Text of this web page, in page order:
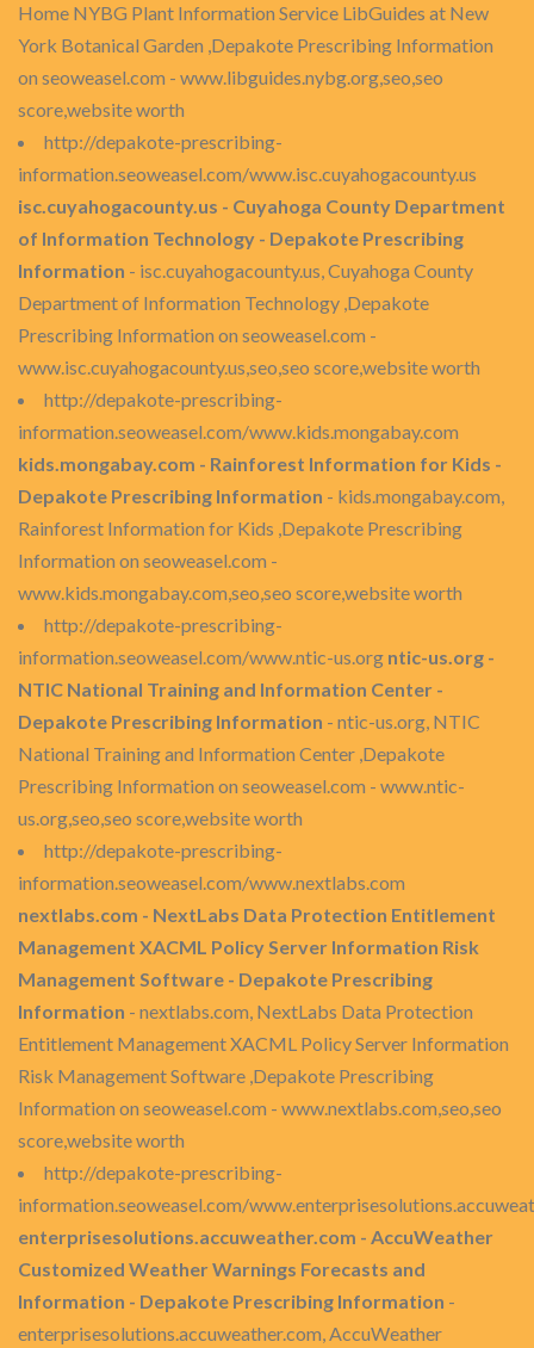
Home NYBG Plant Information Service LibGuides at New
York Botanical Garden ,Depakote Prescribing Information
on seoweasel.com - www.libguides.nybg.org,seo,seo
score,website worth
http://depakote-prescribing-
information.seoweasel.com/www.isc.cuyahogacounty.us
isc.cuyahogacounty.us - Cuyahoga County Department
of Information Technology - Depakote Prescribing
Information - isc.cuyahogacounty.us, Cuyahoga County
Department of Information Technology ,Depakote
Prescribing Information on seoweasel.com -
www.isc.cuyahogacounty.us,seo,seo score,website worth
http://depakote-prescribing-
information.seoweasel.com/www.kids.mongabay.com
kids.mongabay.com - Rainforest Information for Kids -
Depakote Prescribing Information - kids.mongabay.com,
Rainforest Information for Kids ,Depakote Prescribing
Information on seoweasel.com -
www.kids.mongabay.com,seo,seo score,website worth
http://depakote-prescribing-
information.seoweasel.com/www.ntic-us.org ntic-us.org -
NTIC National Training and Information Center -
Depakote Prescribing Information - ntic-us.org, NTIC
National Training and Information Center ,Depakote
Prescribing Information on seoweasel.com - www.ntic-
us.org,seo,seo score,website worth
http://depakote-prescribing-
information.seoweasel.com/www.nextlabs.com
nextlabs.com - NextLabs Data Protection Entitlement
Management XACML Policy Server Information Risk
Management Software - Depakote Prescribing
Information - nextlabs.com, NextLabs Data Protection
Entitlement Management XACML Policy Server Information
Risk Management Software ,Depakote Prescribing
Information on seoweasel.com - www.nextlabs.com,seo,seo
score,website worth
http://depakote-prescribing-
information.seoweasel.com/
enterprisesolutions.accuweather.com - AccuWeather
Customized Weather Warnings Forecasts and
Information - Depakote Prescribing Information -
enterprisesolutions.accuweather.com, AccuWeather